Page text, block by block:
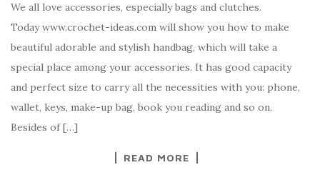
c
e
b
o
o
k
it
te
r
er
es
t
y
p
e
ar
e
We all love accessories, especially bags and clutches.
Today www.crochet-ideas.com will show you how to make
beautiful adorable and stylish handbag, which will take a
special place among your accessories. It has good capacity
and perfect size to carry all the necessities with you: phone,
wallet, keys, make-up bag, book you reading and so on.
Besides of […]
READ MORE